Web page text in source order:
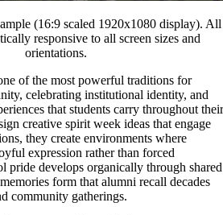
(16:9 scaled 1920x1080 display). All
responsive to all screen sizes and
orientations.
of the most powerful traditions for
celebrating institutional identity, and
that students carry throughout their
creative spirit week ideas that engage
they create environments where
expression rather than forced
pride develops organically through shared
form that alumni recall decades
community gatherings.